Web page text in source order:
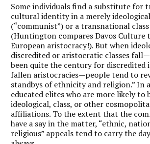
Some individuals find a substitute for
cultural identity in a merely
(“communist”) or a transnational
(Huntington compares Davos Culture
European aristocracy!). But when
discredited or aristocratic classes
been quite the century for discredited
fallen aristocracies—people tend to
standbys of ethnicity and religion.” In
educated elites who are more likely to
ideological, class, or other
affiliations. To the extent that the
have a say in the matter, “ethnic,
religious” appeals tend to carry the